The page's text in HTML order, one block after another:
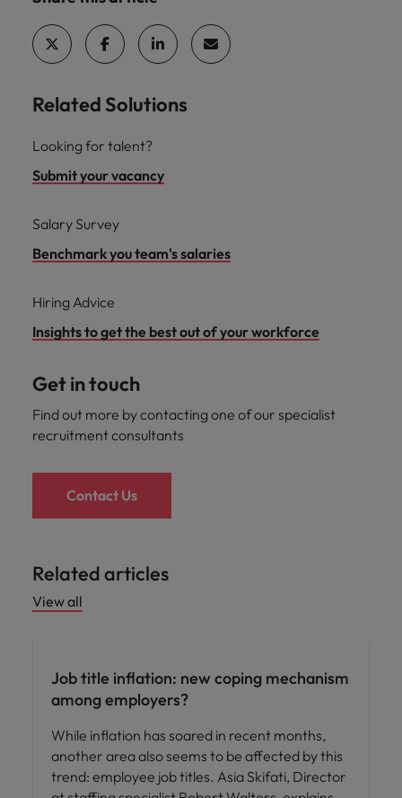
Related Solutions
Looking for talent?
Submit your vacancy
Salary Survey
Benchmark you team's salaries
Hiring Advice
Insights to get the best out of your workforce
Get in touch
Find out more by contacting one of our specialist
recruitment consultants
Contact Us
Related articles
View all
Job title inflation: new coping mechanism
among employers?
While inflation has soared in recent months,
another area also seems to be affected by this
trend: employee job titles. Asia Skifati, Director